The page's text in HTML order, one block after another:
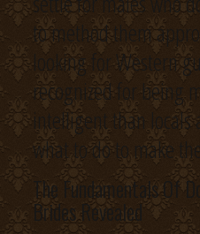
to method them
looking for Western
recognized for being
intelligent than
what to do to make
The Fundamentals Of
Brides Revealed